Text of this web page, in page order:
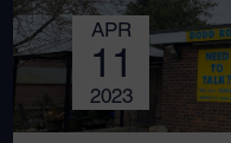
APR
11
2023